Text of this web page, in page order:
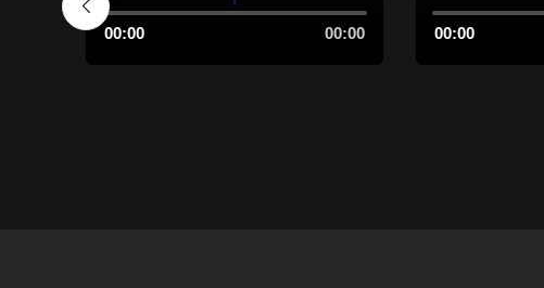
Audio
Player
00:00 00:00
Audio
Player
00:00